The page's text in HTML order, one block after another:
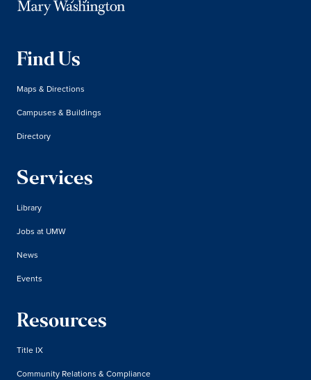
Find Us
Maps & Directions
Campuses & Buildings
Directory
Services
Library
Jobs at UMW
News
Events
Resources
Title IX
Community Relations & Compliance